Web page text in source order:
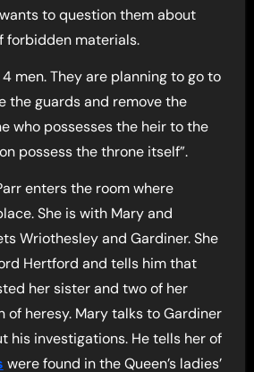
to question them about
forbidden materials.
men. They are planning to go to
the guards and remove the
who possesses the heir to the
possess the throne itself”.
enters the room where
She is with Mary and
Wriothesley and Gardiner. She
Hertford and tells him that
her sister and two of her
of heresy. Mary talks to Gardiner
his investigations. He tells her of
were found in the Queen’s ladies’